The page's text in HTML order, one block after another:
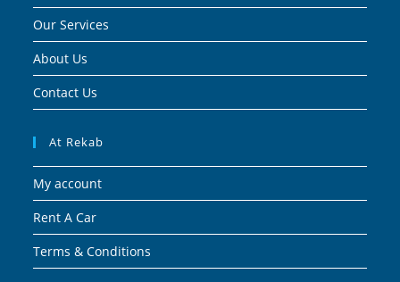
Our Services
About Us
Contact Us
At Rekab
My account
Rent A Car
Terms & Conditions